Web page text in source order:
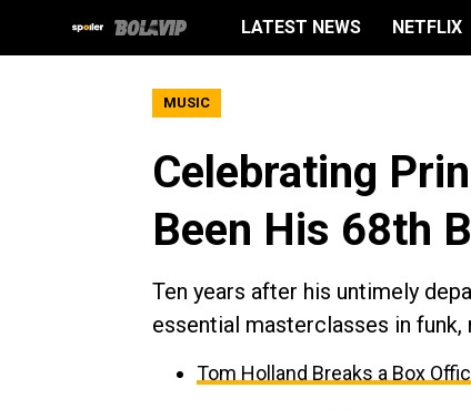
LATEST NEWS NETFLIX
MUSIC
Celebrating
Been His 68th
Ten years after his untimely
essential masterclasses in
Tom Holland Breaks a Box